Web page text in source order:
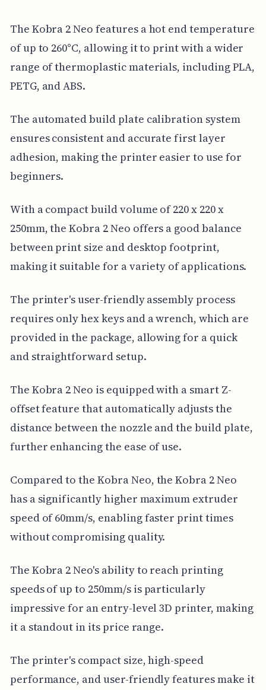
The Kobra 2 Neo features a hot end temperature
of up to 260°C, allowing it to print with a wider
range of thermoplastic materials, including PLA,
PETG, and ABS.
The automated build plate calibration system
ensures consistent and accurate first layer
adhesion, making the printer easier to use for
beginners.
With a compact build volume of 220 x 220 x
250mm, the Kobra 2 Neo offers a good balance
between print size and desktop footprint,
making it suitable for a variety of applications.
The printer's user-friendly assembly process
requires only hex keys and a wrench, which are
provided in the package, allowing for a quick
and straightforward setup.
The Kobra 2 Neo is equipped with a smart Z-
offset feature that automatically adjusts the
distance between the nozzle and the build plate,
further enhancing the ease of use.
Compared to the Kobra Neo, the Kobra 2 Neo
has a significantly higher maximum extruder
speed of 60mm/s, enabling faster print times
without compromising quality.
The Kobra 2 Neo's ability to reach printing
speeds of up to 250mm/s is particularly
impressive for an entry-level 3D printer, making
it a standout in its price range.
The printer's compact size, high-speed
performance, and user-friendly features make it